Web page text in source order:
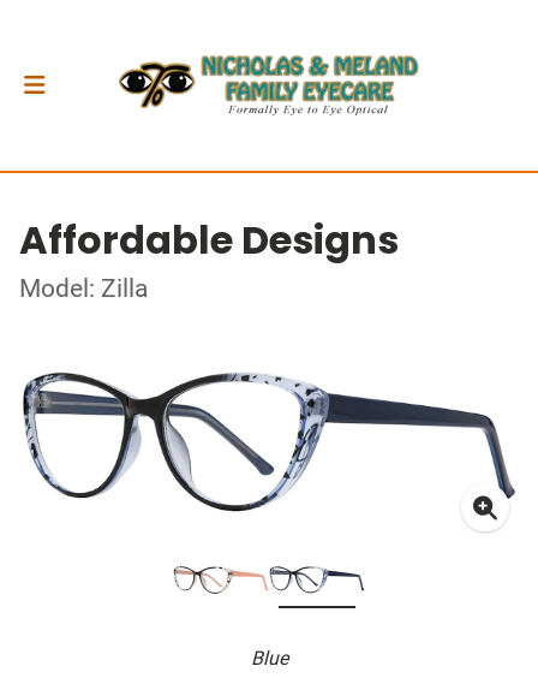
Affordable Designs
Model: Zilla
Blue